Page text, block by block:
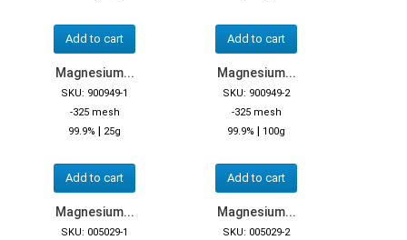
Add to cart Add to cart
Magnesium...
SKU: 900949-1
-325 mesh
99.9% | 25g
Add to cart
Magnesium...
SKU: 900949-2
-325 mesh
99.9% | 100g
Add to cart
Magnesium...
SKU: 005029-1
Magnesium...
SKU: 005029-2